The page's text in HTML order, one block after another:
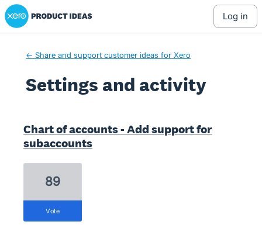
Xero Product Ideas homepage
log in
← Share and support customer ideas for Xero
Settings and activity
Chart of accounts - Add support for
subaccounts
89
vote